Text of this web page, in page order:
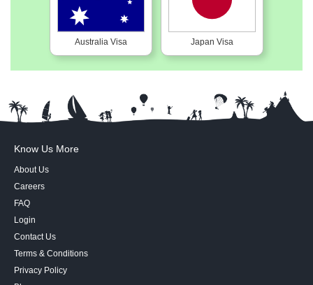
Australia Visa Japan Visa
Know Us More
About Us
Careers
FAQ
Login
Contact Us
Terms & Conditions
Privacy Policy